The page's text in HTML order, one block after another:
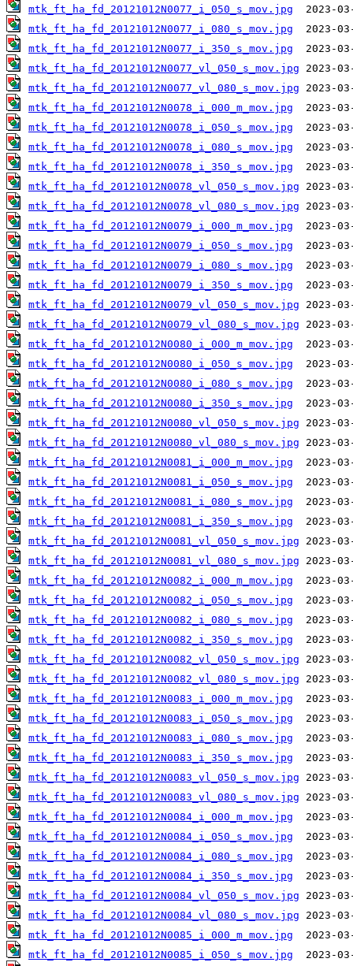
mtk_ft_ha_fd_20121012N0077_i_050_s_mov.jpg
mtk_ft_ha_fd_20121012N0077_i_080_s_mov.jpg
mtk_ft_ha_fd_20121012N0077_i_350_s_mov.jpg
mtk_ft_ha_fd_20121012N0077_vl_050_s_mov.jpg
mtk_ft_ha_fd_20121012N0077_vl_080_s_mov.jpg
mtk_ft_ha_fd_20121012N0078_i_000_m_mov.jpg
mtk_ft_ha_fd_20121012N0078_i_050_s_mov.jpg
mtk_ft_ha_fd_20121012N0078_i_080_s_mov.jpg
mtk_ft_ha_fd_20121012N0078_i_350_s_mov.jpg
mtk_ft_ha_fd_20121012N0078_vl_050_s_mov.jpg
mtk_ft_ha_fd_20121012N0078_vl_080_s_mov.jpg
mtk_ft_ha_fd_20121012N0079_i_000_m_mov.jpg
mtk_ft_ha_fd_20121012N0079_i_050_s_mov.jpg
mtk_ft_ha_fd_20121012N0079_i_080_s_mov.jpg
mtk_ft_ha_fd_20121012N0079_i_350_s_mov.jpg
mtk_ft_ha_fd_20121012N0079_vl_050_s_mov.jpg
mtk_ft_ha_fd_20121012N0079_vl_080_s_mov.jpg
mtk_ft_ha_fd_20121012N0080_i_000_m_mov.jpg
mtk_ft_ha_fd_20121012N0080_i_050_s_mov.jpg
mtk_ft_ha_fd_20121012N0080_i_080_s_mov.jpg
mtk_ft_ha_fd_20121012N0080_i_350_s_mov.jpg
mtk_ft_ha_fd_20121012N0080_vl_050_s_mov.jpg
mtk_ft_ha_fd_20121012N0080_vl_080_s_mov.jpg
mtk_ft_ha_fd_20121012N0081_i_000_m_mov.jpg
mtk_ft_ha_fd_20121012N0081_i_050_s_mov.jpg
mtk_ft_ha_fd_20121012N0081_i_080_s_mov.jpg
mtk_ft_ha_fd_20121012N0081_i_350_s_mov.jpg
mtk_ft_ha_fd_20121012N0081_vl_050_s_mov.jpg
mtk_ft_ha_fd_20121012N0081_vl_080_s_mov.jpg
mtk_ft_ha_fd_20121012N0082_i_000_m_mov.jpg
mtk_ft_ha_fd_20121012N0082_i_050_s_mov.jpg
mtk_ft_ha_fd_20121012N0082_i_080_s_mov.jpg
mtk_ft_ha_fd_20121012N0082_i_350_s_mov.jpg
mtk_ft_ha_fd_20121012N0082_vl_050_s_mov.jpg
mtk_ft_ha_fd_20121012N0082_vl_080_s_mov.jpg
mtk_ft_ha_fd_20121012N0083_i_000_m_mov.jpg
mtk_ft_ha_fd_20121012N0083_i_050_s_mov.jpg
mtk_ft_ha_fd_20121012N0083_i_080_s_mov.jpg
mtk_ft_ha_fd_20121012N0083_i_350_s_mov.jpg
mtk_ft_ha_fd_20121012N0083_vl_050_s_mov.jpg
mtk_ft_ha_fd_20121012N0083_vl_080_s_mov.jpg
mtk_ft_ha_fd_20121012N0084_i_000_m_mov.jpg
mtk_ft_ha_fd_20121012N0084_i_050_s_mov.jpg
mtk_ft_ha_fd_20121012N0084_i_080_s_mov.jpg
mtk_ft_ha_fd_20121012N0084_i_350_s_mov.jpg
mtk_ft_ha_fd_20121012N0084_vl_050_s_mov.jpg
mtk_ft_ha_fd_20121012N0084_vl_080_s_mov.jpg
mtk_ft_ha_fd_20121012N0085_i_000_m_mov.jpg
mtk_ft_ha_fd_20121012N0085_i_050_s_mov.jpg